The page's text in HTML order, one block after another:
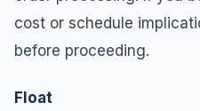
cost or schedule
before proceeding.
Float